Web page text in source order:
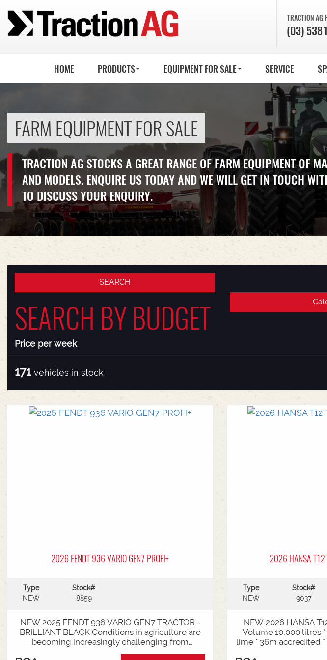
TRACTION AG
(03)
HOME PRODUCTS EQUIPMENT FOR SALE SERVICE
FARM EQUIPMENT FOR SALE
TRACTION AG STOCKS A GREAT RANGE OF FARM EQUIPMENT OF
AND MODELS. ENQUIRE US TODAY AND WE WILL GET IN TOUCH
TO DISCUSS YOUR ENQUIRY.
SEARCH BY BUDGET
Price per week
171 vehicles in stock
2026 FENDT 936 VARIO GEN7 PROFI+
Type
NEW
Stock#
8859
NEW 2025 FENDT 936 VARIO GEN7 TRACTOR -
BRILLIANT BLACK Conditions in agriculture are
becoming increasingly challenging from
2026 HANSA T12
Type
NEW
Stock#
9037
NEW 2026 HANSA
Volume 10,000 litres
lime * 36m accredited *